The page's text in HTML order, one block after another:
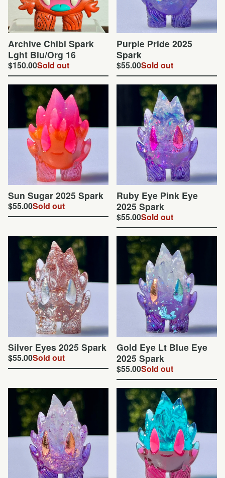
Archive Chibi Spark
Lght Blu/Org 16
$150.00Sold out
Purple Pride 2025
Spark
$55.00Sold out
Sun Sugar 2025 Spark
$55.00Sold out
Ruby Eye Pink Eye
2025 Spark
$55.00Sold out
Silver Eyes 2025 Spark
$55.00Sold out
Gold Eye Lt Blue Eye
2025 Spark
$55.00Sold out